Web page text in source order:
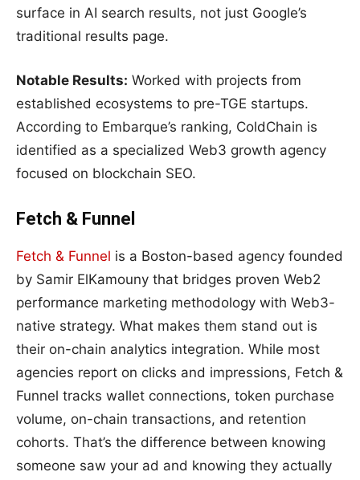
surface in AI search results, not just Google’s
traditional results page.
Notable Results: Worked with projects from
established ecosystems to pre-TGE startups.
According to Embarque’s ranking, ColdChain is
identified as a specialized Web3 growth agency
focused on blockchain SEO.
Fetch & Funnel
Fetch & Funnel is a Boston-based agency founded
by Samir ElKamouny that bridges proven Web2
performance marketing methodology with Web3-
native strategy. What makes them stand out is
their on-chain analytics integration. While most
agencies report on clicks and impressions, Fetch &
Funnel tracks wallet connections, token purchase
volume, on-chain transactions, and retention
cohorts. That’s the difference between knowing
someone saw your ad and knowing they actually